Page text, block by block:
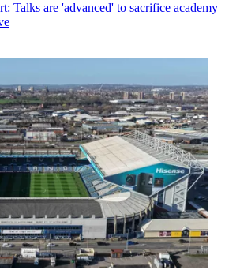
Talks are 'advanced' to sacrifice academy